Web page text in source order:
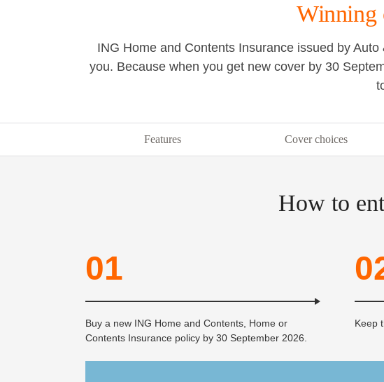
Winning
ING Home and Contents Insurance issued by
you. Because when you get new cover by 30
Features Cover choices
How to
01
Buy a new ING Home and Contents, Home or
Contents Insurance policy by 30 September 2026.
Keep